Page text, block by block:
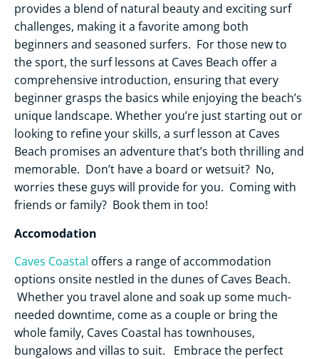
provides a blend of natural beauty and exciting surf
challenges, making it a favorite among both
beginners and seasoned surfers. For those new to
the sport, the surf lessons at Caves Beach offer a
comprehensive introduction, ensuring that every
beginner grasps the basics while enjoying the beach’s
unique landscape. Whether you’re just starting out or
looking to refine your skills, a surf lesson at Caves
Beach promises an adventure that’s both thrilling and
memorable. Don’t have a board or wetsuit? No,
worries these guys will provide for you. Coming with
friends or family? Book them in too!
Accomodation
Caves Coastal offers a range of accommodation
options onsite nestled in the dunes of Caves Beach.
Whether you travel alone and soak up some much-
needed downtime, come as a couple or bring the
whole family, Caves Coastal has townhouses,
bungalows and villas to suit. Embrace the perfect